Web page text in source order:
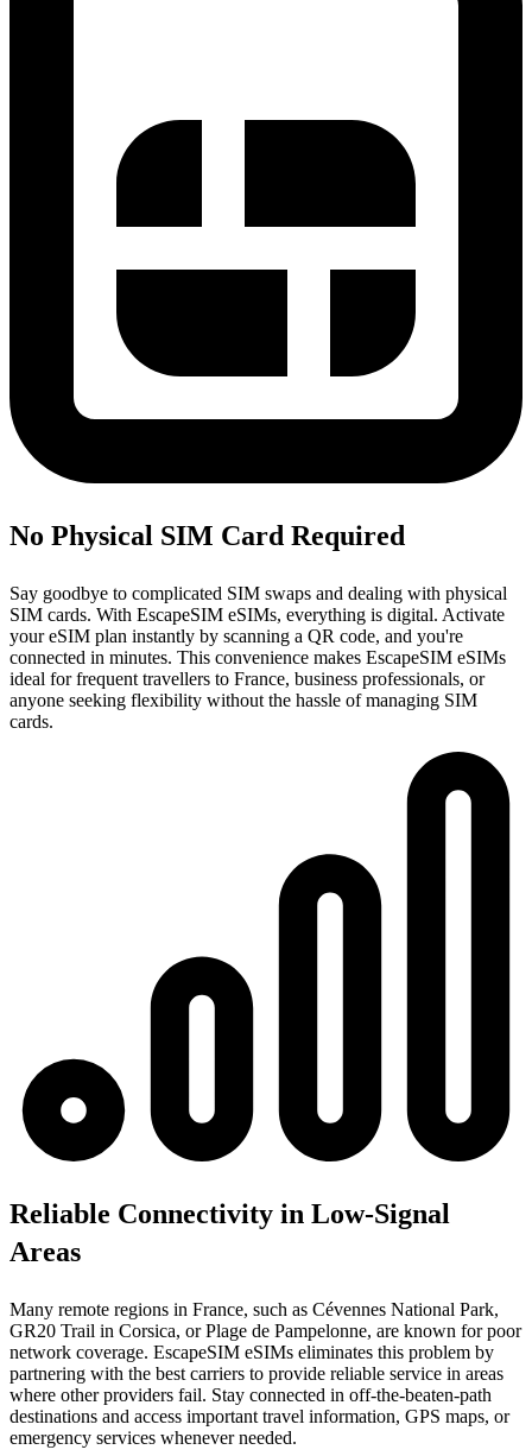
No Physical SIM Card Required
Say goodbye to complicated SIM swaps and dealing with physical
SIM cards. With EscapeSIM eSIMs, everything is digital. Activate
your eSIM plan instantly by scanning a QR code, and you're
connected in minutes. This convenience makes EscapeSIM eSIMs
ideal for frequent travellers to France, business professionals, or
anyone seeking flexibility without the hassle of managing SIM
cards.
Reliable Connectivity in Low-Signal
Areas
Many remote regions in France, such as Cévennes National Park,
GR20 Trail in Corsica, or Plage de Pampelonne, are known for poor
network coverage. EscapeSIM eSIMs eliminates this problem by
partnering with the best carriers to provide reliable service in areas
where other providers fail. Stay connected in off-the-beaten-path
destinations and access important travel information, GPS maps, or
emergency services whenever needed.